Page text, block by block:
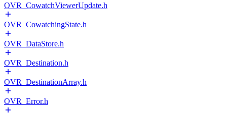
OVR_CowatchViewerUpdate.h
OVR_CowatchingState.h
OVR_DataStore.h
OVR_Destination.h
OVR_DestinationArray.h
OVR_Error.h